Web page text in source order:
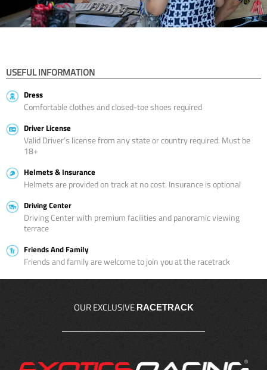
USEFUL INFORMATION
Dress
Comfortable clothes and closed-toe shoes required
Driver License
Valid Driver’s license from any state or country required. Must be
18+
Helmets & Insurance
Helmets are provided on track at no cost. Insurance is optional
Driving Center
Driving Center with premium facilities and panoramic viewing
terrace
Friends And Family
Friends and family are welcome to join you at the racetrack
OUR EXCLUSIVE RACETRACK